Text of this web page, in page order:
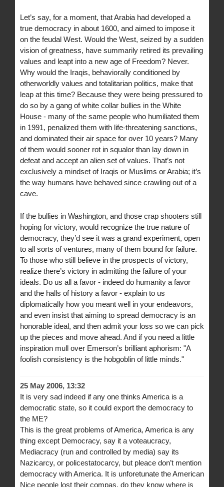
Let’s say, for a moment, that Arabia had developed a
true democracy in about 1600, and aimed to impose it
on the feudal West. Would the West, seized by a sudden
vision of greatness, have summarily retired its prevailing
values and leapt into a new age of Freedom? Never.
Why would the Iraqis, behaviorally conditioned by
otherworldly values and totalitarian politics, make that
leap at this time? Because they were being pressured to
do so by a gang of white collar bullies in the White
House - many of the same people who humiliated them
in 1991, penalized them with life-threatening sanctions,
and dominated their air space for over 10 years? Many
of them would sooner rot in squalor than lay down in
defeat and accept an alien set of values. That’s not
exclusively a mindset of Iraqis or Muslims or Arabia; it’s
the way humans have behaved since crawling out of a
cave.
If the bullies in Washington, and those crap shooters still
hoping for victory, would recognize the true nature of
democracy, they’d see it was a grand experiment, open
to all sorts of ventures, many of them bound for failure.
To those who still believe in the prospects of victory,
realize there’s victory in admitting the failure of your
ideals. Do us all a favor - indeed do humanity a favor
and the halls of history a favor - explain to us
diplomatically how you meant well in your endeavors,
and even insist that aiming to spread democracy is an
honorable ideal, and then admit your loss so we can pick
up the pieces and move ahead. And if you need a little
inspiration mull over Emerson’s brilliant aphorism: "A
foolish consistency is the hobgoblin of little minds."
25 May 2006, 13:32
It is very sad indeed if any one thinks America is a
democratic state, so it could export the democracy to
the ME?
This is the great problems of America, America is any
thing except Democracy, say it a voteaucracy,
Mediacracy (run and controlled by media) say its
Nazicarcy, or policestatocarcy, but pleace don’t mention
democracy with America. It is unforetunate the American
Nice people lost their compas, do they know where is